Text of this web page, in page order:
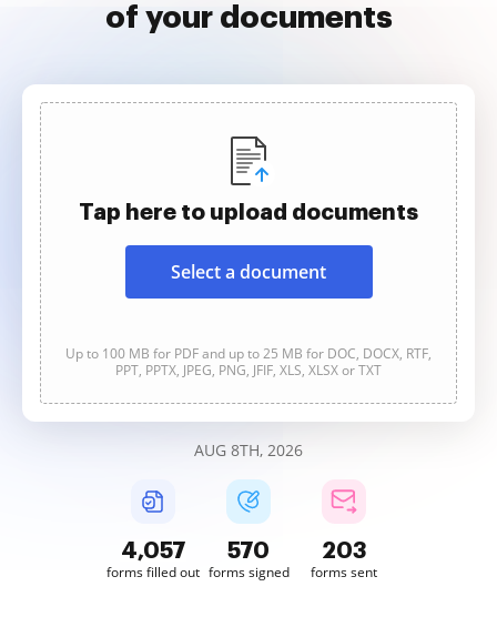
of your documents
Tap here to upload documents
Select a document
Up to 100 MB for PDF and up to 25 MB for DOC, DOCX, RTF,
PPT, PPTX, JPEG, PNG, JFIF, XLS, XLSX or TXT
AUG 8TH, 2026
4,058
forms filled out
570
forms signed
203
forms sent